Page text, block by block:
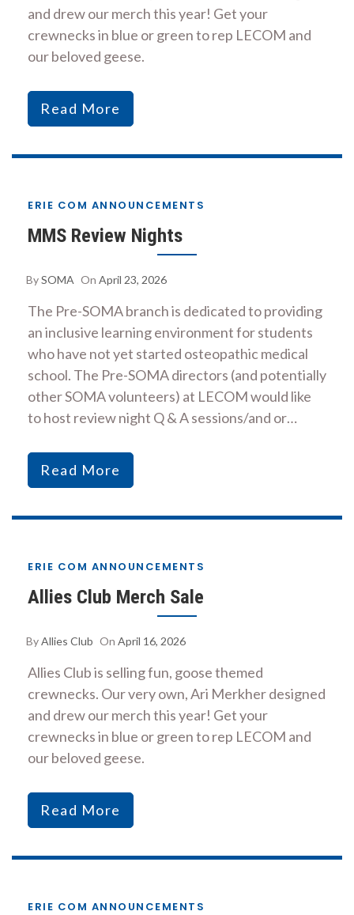
and drew our merch this year! Get your
crewnecks in blue or green to rep LECOM and
our beloved geese.
Read More
ERIE COM ANNOUNCEMENTS
MMS Review Nights
BySOMA On April 23, 2026
The Pre-SOMA branch is dedicated to providing
an inclusive learning environment for students
who have not yet started osteopathic medical
school. The Pre-SOMA directors (and potentially
other SOMA volunteers) at LECOM would like
to host review night Q & A sessions/and or…
Read More
ERIE COM ANNOUNCEMENTS
Allies Club Merch Sale
ByAllies Club On April 16, 2026
Allies Club is selling fun, goose themed
crewnecks. Our very own, Ari Merkher designed
and drew our merch this year! Get your
crewnecks in blue or green to rep LECOM and
our beloved geese.
Read More
ERIE COM ANNOUNCEMENTS